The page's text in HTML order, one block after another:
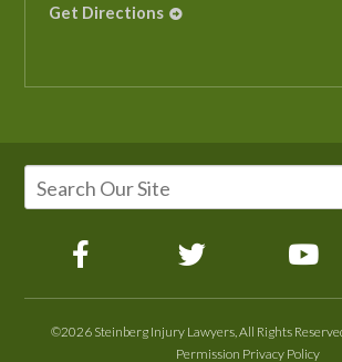
Get Directions
©2026 Steinberg Injury Lawyers, All Rights
Permission Privacy Policy